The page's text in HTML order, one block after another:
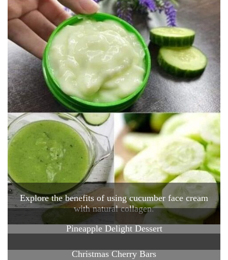
Explore the benefits of using cucumber face cream
with natural collagen.
Pineapple Delight Dessert
Christmas Cherry Bars